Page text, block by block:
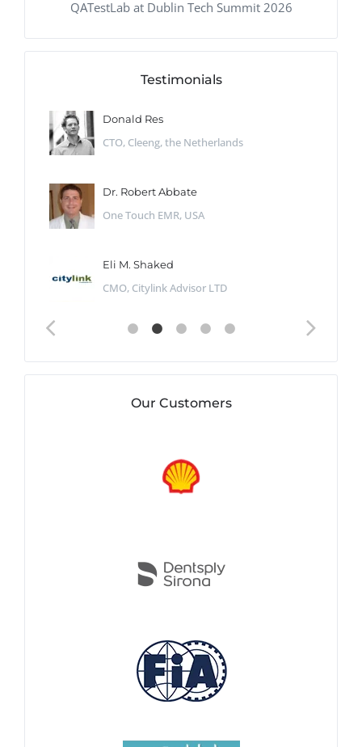
QATestLab at Dublin Tech Summit 2026
Testimonials
Donald Res
CTO, Cleeng, the Netherlands
Dr. Robert Abbate
One Touch EMR, USA
Eli M. Shaked
CMO, Citylink Advisor LTD
Our Customers